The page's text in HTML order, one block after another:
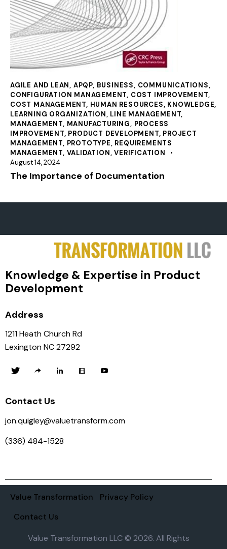
AGILE AND LEAN, APQP, BUSINESS, COMMUNICATIONS,
CONFIGURATION MANAGEMENT, COST IMPROVEMENT,
COST MANAGEMENT, HUMAN RESOURCES, KNOWLEDGE,
LEARNING ORGANIZATION, LINE MANAGEMENT,
MANAGEMENT, MANUFACTURING, PROCESS
IMPROVEMENT, PRODUCT DEVELOPMENT, PROJECT
MANAGEMENT, PROTOTYPE, REQUIREMENTS
MANAGEMENT, VALIDATION,VERIFICATION
August 14, 2024
The Importance of Documentation
Knowledge & Expertise in Product
Development
Address
1211 Heath Church Rd
Lexington NC 27292
Contact Us
jon.quigley@valuetransform.com
(336) 484-1528
Value Transformation
Privacy Policy
Contact Us
Value Transformation LLC © 2026. All Rights